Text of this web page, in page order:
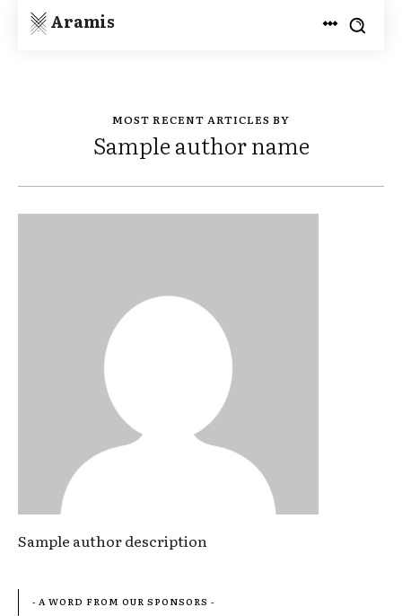
Aramis
MOST RECENT ARTICLES BY
Sample author name
Sample author description
- A WORD FROM OUR SPONSORS -